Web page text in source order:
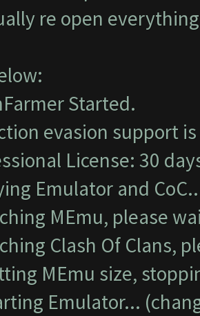
re open
Started.
evasion support
License: 30
Emulator and
MEmu, please
Clash Of Clans,
MEmu size,
Emulator...